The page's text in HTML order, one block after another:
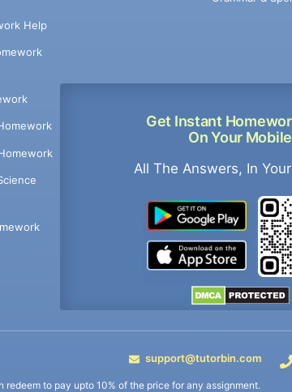
Help
Get Instant
On Your Mobile
All The Answers, In
support@tutorbin.com
to pay upto 10% of the price for any assignment.